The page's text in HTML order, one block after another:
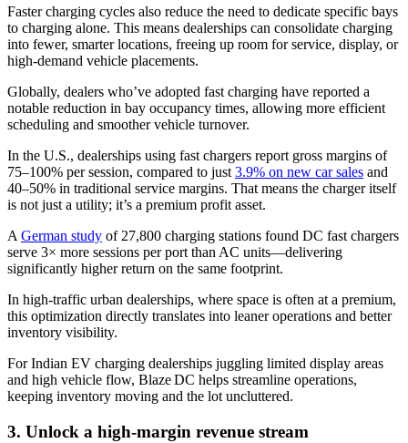
Faster charging cycles also reduce the need to dedicate specific bays
to charging alone. This means dealerships can consolidate charging
into fewer, smarter locations, freeing up room for service, display, or
high-demand vehicle placements.
Globally, dealers who’ve adopted fast charging have reported a
notable reduction in bay occupancy times, allowing more efficient
scheduling and smoother vehicle turnover.
In the U.S., dealerships using fast chargers report gross margins of
75–100% per session, compared to just 3.9% on new car sales and
40–50% in traditional service margins. That means the charger itself
is not just a utility; it’s a premium profit asset.
A German study of 27,800 charging stations found DC fast chargers
serve 3× more sessions per port than AC units—delivering
significantly higher return on the same footprint.
In high-traffic urban dealerships, where space is often at a premium,
this optimization directly translates into leaner operations and better
inventory visibility.
For Indian EV charging dealerships juggling limited display areas
and high vehicle flow, Blaze DC helps streamline operations,
keeping inventory moving and the lot uncluttered.
3. Unlock a high-margin revenue stream